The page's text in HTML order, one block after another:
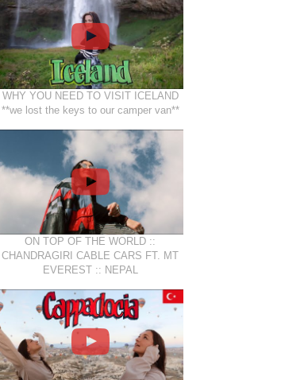
WHY YOU NEED TO VISIT ICELAND
**we lost the keys to our camper van**
ON TOP OF THE WORLD ::
CHANDRAGIRI CABLE CARS FT. MT
EVEREST :: NEPAL